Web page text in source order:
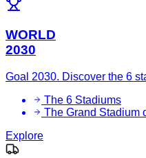
WORLD
2030
Goal 2030. Discover the 6
The 6 Stadiums
The Grand Stadium
Explore